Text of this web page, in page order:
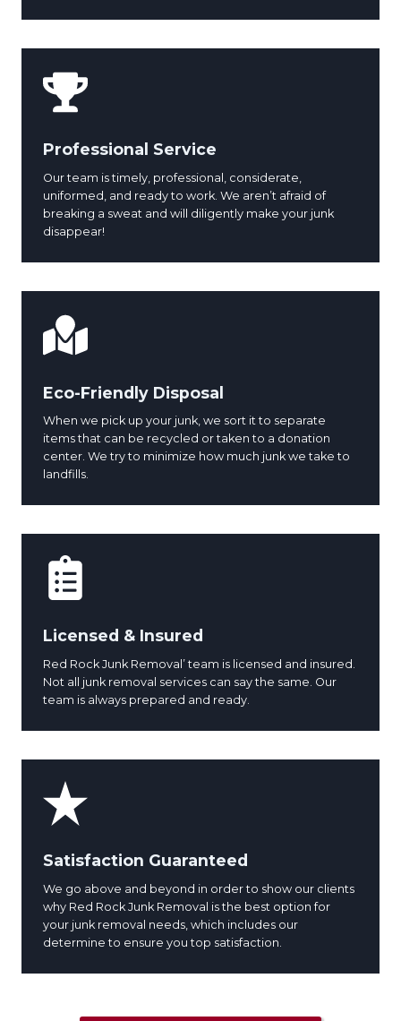
Professional Service
Our team is timely, professional, considerate,
uniformed, and ready to work. We aren’t afraid of
breaking a sweat and will diligently make your junk
disappear!
Eco-Friendly Disposal
When we pick up your junk, we sort it to separate
items that can be recycled or taken to a donation
center. We try to minimize how much junk we take to
landfills.
Licensed & Insured
Red Rock Junk Removal’ team is licensed and insured.
Not all junk removal services can say the same. Our
team is always prepared and ready.
Satisfaction Guaranteed
We go above and beyond in order to show our clients
why Red Rock Junk Removal is the best option for
your junk removal needs, which includes our
determine to ensure you top satisfaction.